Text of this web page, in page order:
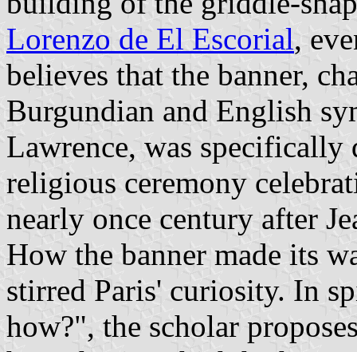
Lorenzo de El Escorial,
believes that the banner,
Burgundian and English
Lawrence, was specifically
religious ceremony
nearly once century after
How the banner made its
stirred Paris' curiosity. In
how?", the scholar